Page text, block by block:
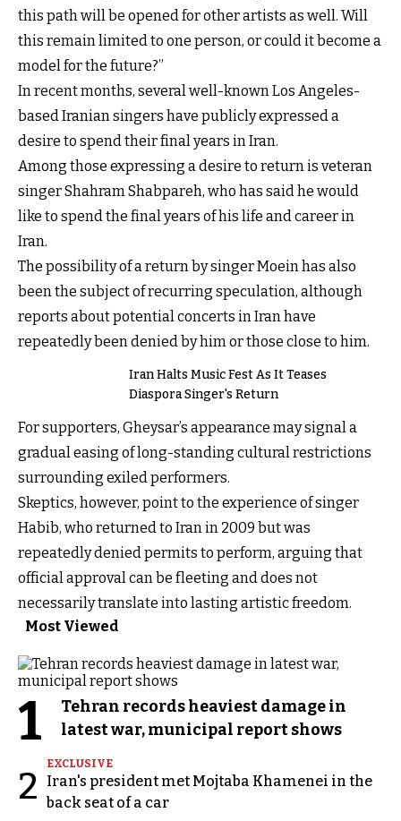
this path will be opened for other artists as well. Will
this remain limited to one person, or could it become a
model for the future?”
In recent months, several well-known Los Angeles-
based Iranian singers have publicly expressed a
desire to spend their final years in Iran.
Among those expressing a desire to return is veteran
singer Shahram Shabpareh, who has said he would
like to spend the final years of his life and career in
Iran.
The possibility of a return by singer Moein has also
been the subject of recurring speculation, although
reports about potential concerts in Iran have
repeatedly been denied by him or those close to him.
Iran Halts Music Fest As It Teases
Diaspora Singer's Return
For supporters, Gheysar’s appearance may signal a
gradual easing of long-standing cultural restrictions
surrounding exiled performers.
Skeptics, however, point to the experience of singer
Habib, who returned to Iran in 2009 but was
repeatedly denied permits to perform, arguing that
official approval can be fleeting and does not
necessarily translate into lasting artistic freedom.
Most Viewed
1
Tehran records heaviest damage in
latest war, municipal report shows
2
EXCLUSIVE
Iran's president met Mojtaba Khamenei in the
back seat of a car